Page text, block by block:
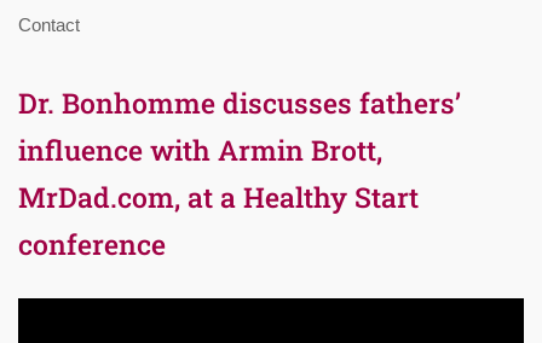
Contact
Dr. Bonhomme discusses fathers’
influence with Armin Brott,
MrDad.com, at a Healthy Start
conference